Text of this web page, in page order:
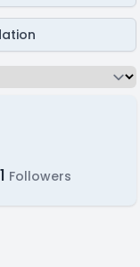
1 Followers